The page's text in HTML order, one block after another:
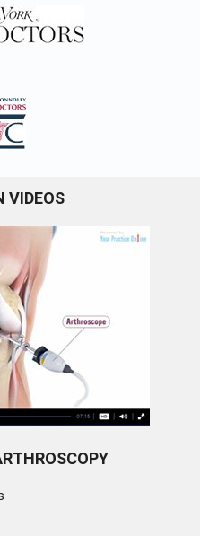
VIDEOS